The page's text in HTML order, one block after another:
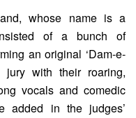
whose name is a
of a bunch of
an original ‘Dam-e-
jury with their roaring,
vocals and comedic
added in the judges’